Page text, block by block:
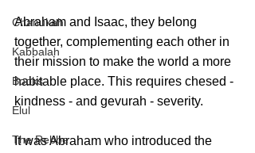
Chanukah
Kabbalah
Books
Elul
The Rebbe
Abraham and Isaac, they belong
together, complementing each other in
their mission to make the world a more
habitable place. This requires chesed -
kindness - and gevurah - severity.
It was Abraham who introduced the